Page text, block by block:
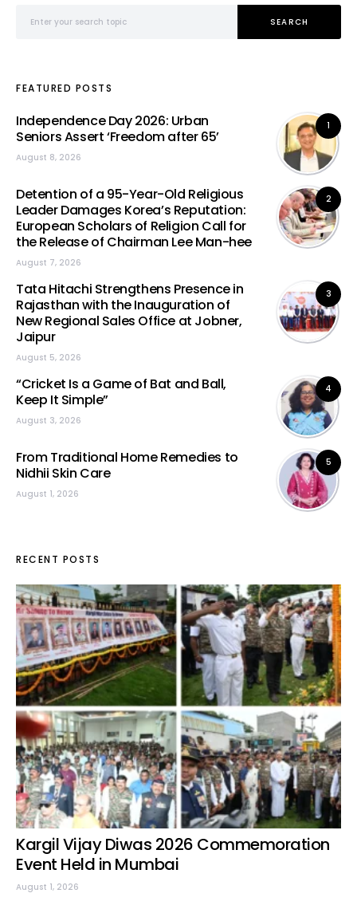
SEARCH
FEATURED POSTS
1
Independence Day 2026: Urban
Seniors Assert ‘Freedom after 65’
August 8, 2026
2
Detention of a 95-Year-Old Religious
Leader Damages Korea’s Reputation:
European Scholars of Religion Call for
the Release of Chairman Lee Man-hee
August 7, 2026
3
Tata Hitachi Strengthens Presence in
Rajasthan with the Inauguration of
New Regional Sales Office at Jobner,
Jaipur
August 5, 2026
4
“Cricket Is a Game of Bat and Ball,
Keep It Simple”
August 3, 2026
5
From Traditional Home Remedies to
Nidhii Skin Care
August 1, 2026
RECENT POSTS
Kargil Vijay Diwas 2026 Commemoration
Event Held in Mumbai
August 1, 2026